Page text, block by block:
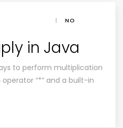
|
NO
in Java
to perform multiplication
“*” and a built-in